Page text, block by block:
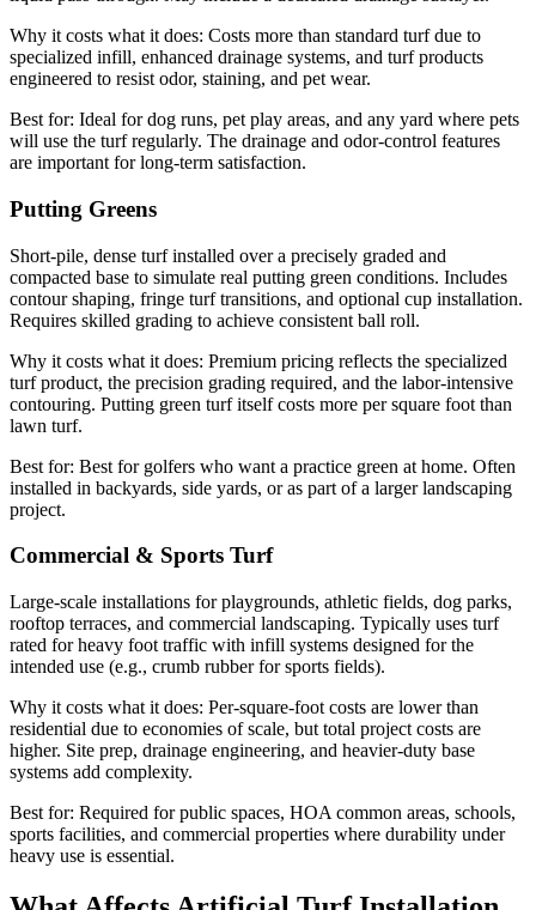
Why it costs what it does: Costs more than standard turf due to
specialized infill, enhanced drainage systems, and turf products
engineered to resist odor, staining, and pet wear.
Best for: Ideal for dog runs, pet play areas, and any yard where pets
will use the turf regularly. The drainage and odor-control features
are important for long-term satisfaction.
Putting Greens
Short-pile, dense turf installed over a precisely graded and
compacted base to simulate real putting green conditions. Includes
contour shaping, fringe turf transitions, and optional cup installation.
Requires skilled grading to achieve consistent ball roll.
Why it costs what it does: Premium pricing reflects the specialized
turf product, the precision grading required, and the labor-intensive
contouring. Putting green turf itself costs more per square foot than
lawn turf.
Best for: Best for golfers who want a practice green at home. Often
installed in backyards, side yards, or as part of a larger landscaping
project.
Commercial & Sports Turf
Large-scale installations for playgrounds, athletic fields, dog parks,
rooftop terraces, and commercial landscaping. Typically uses turf
rated for heavy foot traffic with infill systems designed for the
intended use (e.g., crumb rubber for sports fields).
Why it costs what it does: Per-square-foot costs are lower than
residential due to economies of scale, but total project costs are
higher. Site prep, drainage engineering, and heavier-duty base
systems add complexity.
Best for: Required for public spaces, HOA common areas, schools,
sports facilities, and commercial properties where durability under
heavy use is essential.